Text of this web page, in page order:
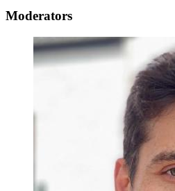
Moderators